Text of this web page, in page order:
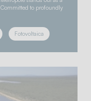
to profoundly
Fotovoltaica